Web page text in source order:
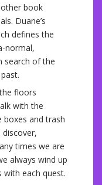
book
Duane’s
defines the
normal,
search of the
floors
with the
and trash
times we are
always wind up
each quest.